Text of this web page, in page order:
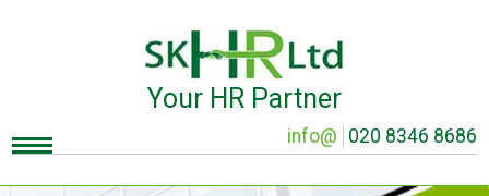
Your HR Partner
info@ 020 8346 8686